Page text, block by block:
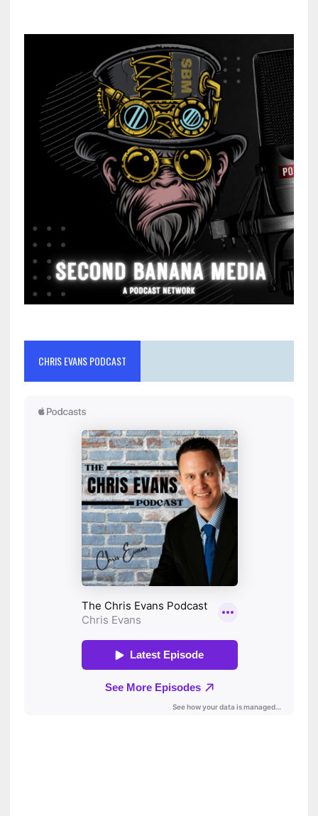
CHRIS EVANS PODCAST